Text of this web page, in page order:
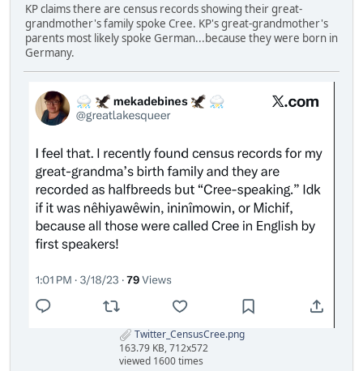
KP claims there are census records showing their great-
grandmother's family spoke Cree. KP's great-grandmother's
parents most likely spoke German...because they were born in
Germany.
Twitter_CensusCree.png
163.79 KB, 712x572
viewed 1600 times